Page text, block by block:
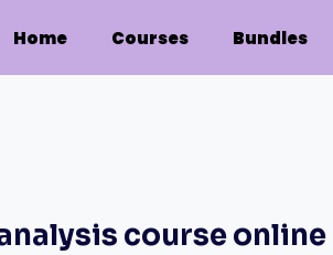
Home Courses Bundles
course online